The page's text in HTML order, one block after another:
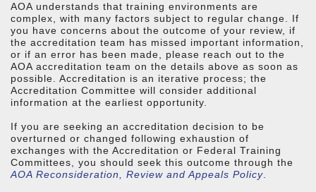
AOA understands that training environments are
complex, with many factors subject to regular change. If
you have concerns about the outcome of your review, if
the accreditation team has missed important information,
or if an error has been made, please reach out to the
AOA accreditation team on the details above as soon as
possible. Accreditation is an iterative process; the
Accreditation Committee will consider additional
information at the earliest opportunity.
If you are seeking an accreditation decision to be
overturned or changed following exhaustion of
exchanges with the Accreditation or Federal Training
Committees, you should seek this outcome through the
AOA Reconsideration, Review and Appeals Policy